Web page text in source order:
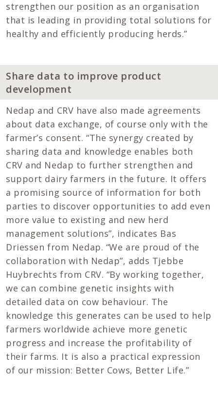
strengthen our position as an organisation
that is leading in providing total solutions for
healthy and efficiently producing herds.”
Share data to improve product
development
Nedap and CRV have also made agreements
about data exchange, of course only with the
farmer’s consent. “The synergy created by
sharing data and knowledge enables both
CRV and Nedap to further strengthen and
support dairy farmers in the future. It offers
a promising source of information for both
parties to discover opportunities to add even
more value to existing and new herd
management solutions”, indicates Bas
Driessen from Nedap. “We are proud of the
collaboration with Nedap”, adds Tjebbe
Huybrechts from CRV. “By working together,
we can combine genetic insights with
detailed data on cow behaviour. The
knowledge this generates can be used to help
farmers worldwide achieve more genetic
progress and increase the profitability of
their farms. It is also a practical expression
of our mission: Better Cows, Better Life.”